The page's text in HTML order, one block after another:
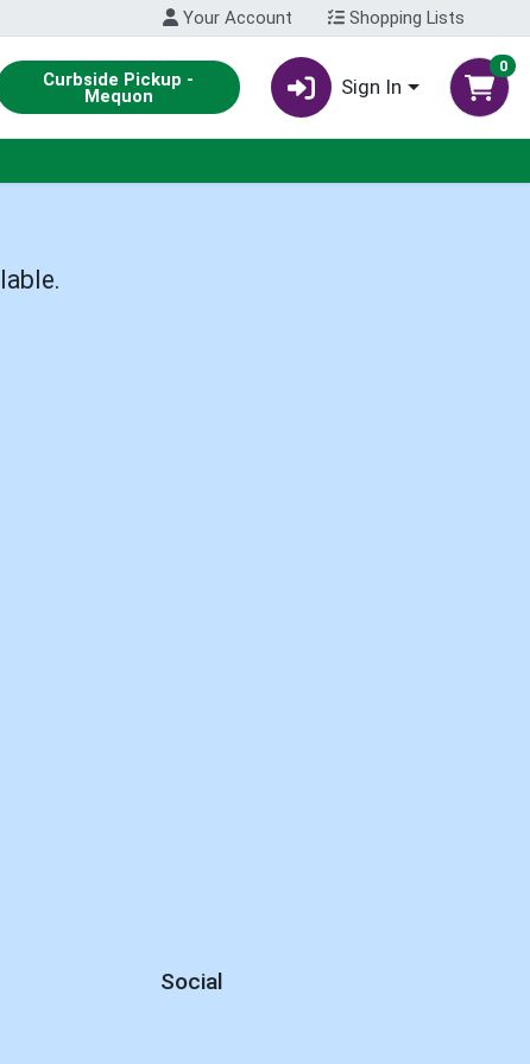
Your Account Shopping Lists
Curbside Pickup -
Mequon Sign In
0
Social